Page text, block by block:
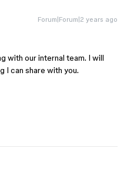
Forum|Forum|2 years ago
with our internal team. I will
I can share with you.